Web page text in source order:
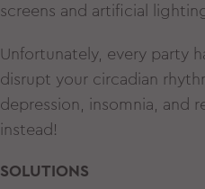
screens and artificial
Unfortunately, every party
disrupt your circadian
depression, insomnia, and
instead!
SOLUTIONS